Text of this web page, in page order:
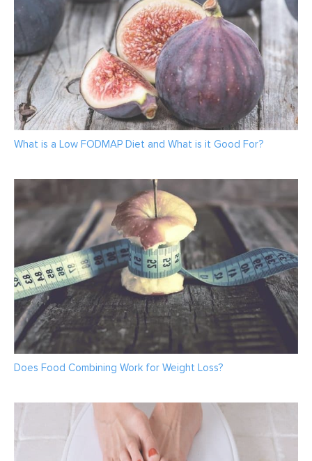
What is a Low FODMAP Diet and What is it Good For?
Does Food Combining Work for Weight Loss?